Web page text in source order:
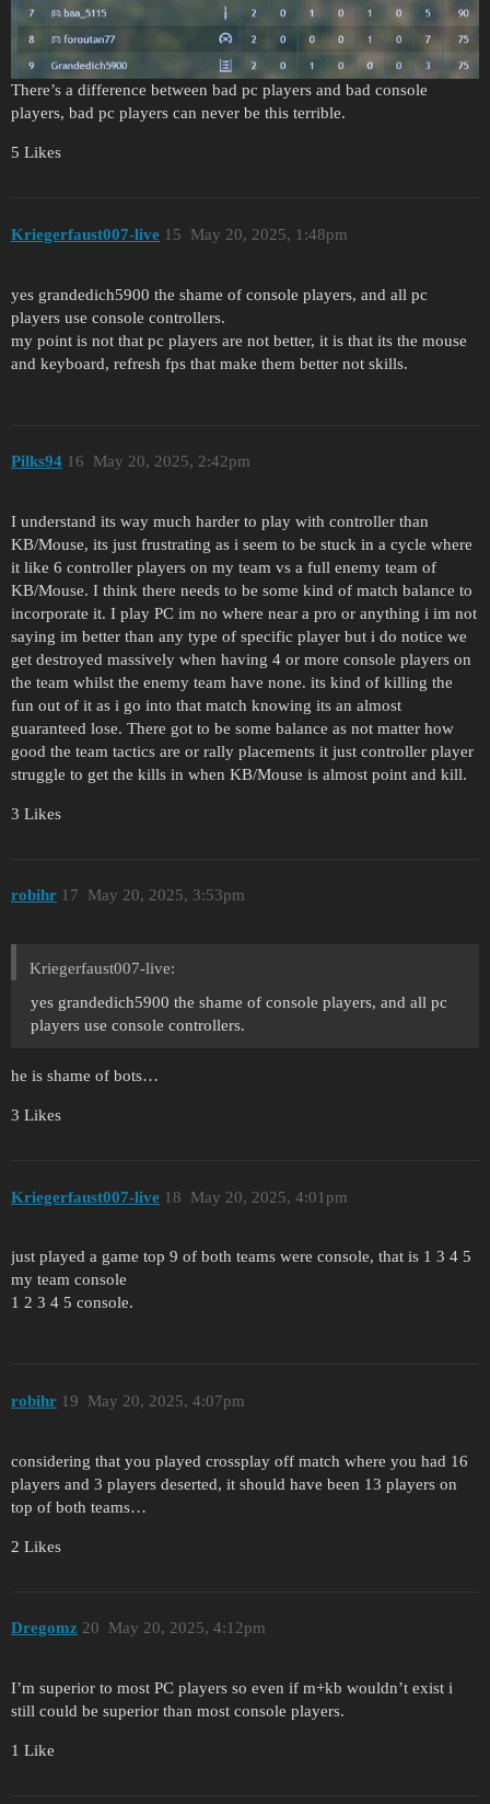
There’s a difference between bad pc players and bad console
players, bad pc players can never be this terrible.
5 Likes
Kriegerfaust007-live May 20, 2025, 1:48pm
15
yes grandedich5900 the shame of console players, and all pc
players use console controllers.
my point is not that pc players are not better, it is that its the mouse
and keyboard, refresh fps that make them better not skills.
Pilks94 May 20, 2025, 2:42pm
16
I understand its way much harder to play with controller than
KB/Mouse, its just frustrating as i seem to be stuck in a cycle where
it like 6 controller players on my team vs a full enemy team of
KB/Mouse. I think there needs to be some kind of match balance to
incorporate it. I play PC im no where near a pro or anything i im not
saying im better than any type of specific player but i do notice we
get destroyed massively when having 4 or more console players on
the team whilst the enemy team have none. its kind of killing the
fun out of it as i go into that match knowing its an almost
guaranteed lose. There got to be some balance as not matter how
good the team tactics are or rally placements it just controller player
struggle to get the kills in when KB/Mouse is almost point and kill.
3 Likes
robihr May 20, 2025, 3:53pm
17
Kriegerfaust007-live:
yes grandedich5900 the shame of console players, and all pc
players use console controllers.
he is shame of bots…
3 Likes
Kriegerfaust007-live May 20, 2025, 4:01pm
18
just played a game top 9 of both teams were console, that is 1 3 4 5
my team console
1 2 3 4 5 console.
robihr May 20, 2025, 4:07pm
19
considering that you played crossplay off match where you had 16
players and 3 players deserted, it should have been 13 players on
top of both teams…
2 Likes
Dregomz May 20, 2025, 4:12pm
20
I’m superior to most PC players so even if m+kb wouldn’t exist i
still could be superior than most console players.
1 Like